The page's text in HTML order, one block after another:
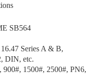
SB564
Series A & B,
DIN, etc.
900#, 1500#, 2500#, PN6,